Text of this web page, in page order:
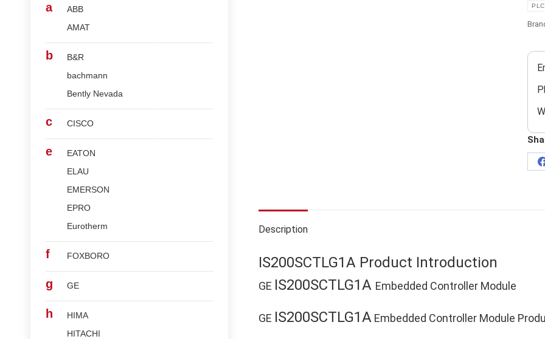
PLC
Description
IS200SCTLG1A Product Introduction
GE IS200SCTLG1A Embedded Controller Module
GE IS200SCTLG1A Embedded Controller Module
a
ABB
AMAT
b
B&R
bachmann
Bently Nevada
c CISCO
e
EATON
ELAU
EMERSON
EPRO
Eurotherm
f FOXBORO
g GE
h
HIMA
HITACHI